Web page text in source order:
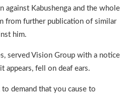
against Kabushenga and the whole
from further publication of similar
him.
served Vision Group with a notice
fell on deaf ears.
demand that you cause to